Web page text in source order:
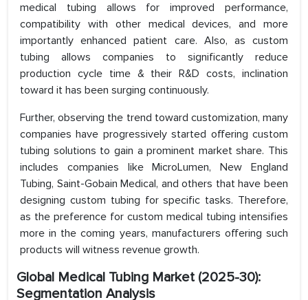
medical tubing allows for improved performance,
compatibility with other medical devices, and more
importantly enhanced patient care. Also, as custom
tubing allows companies to significantly reduce
production cycle time & their R&D costs, inclination
toward it has been surging continuously.
Further, observing the trend toward customization, many
companies have progressively started offering custom
tubing solutions to gain a prominent market share. This
includes companies like MicroLumen, New England
Tubing, Saint-Gobain Medical, and others that have been
designing custom tubing for specific tasks. Therefore,
as the preference for custom medical tubing intensifies
more in the coming years, manufacturers offering such
products will witness revenue growth.
Global Medical Tubing Market (2025-30):
Segmentation Analysis